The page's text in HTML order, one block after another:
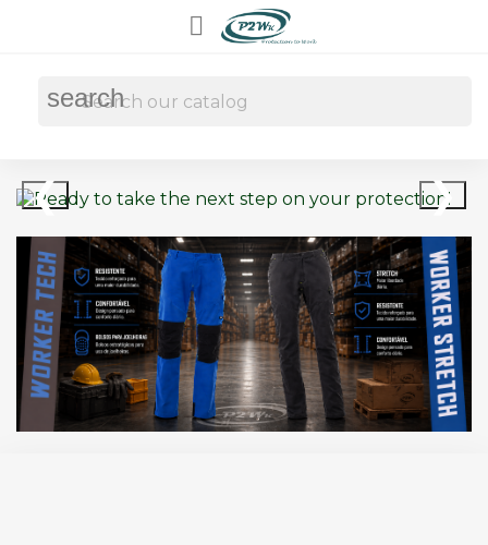

search
❮ ❯